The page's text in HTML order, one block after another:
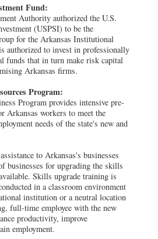
Fund:
Authority authorized the U.S.
(USPSI) to be the
for the Arkansas Institutional
authorized to invest in professionally
funds that in turn make risk capital
Arkansas firms.
Program:
Program provides intensive pre-
Arkansas workers to meet the
needs of the state's new and
to Arkansas's businesses
businesses for upgrading the skills
Skills upgrade training is
in a classroom environment
institution or a neutral location
full-time employee with the new
productivity, improve
employment.